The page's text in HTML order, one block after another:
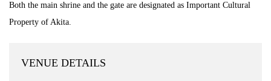
Contact
Both the main shrine and the gate are designated as Important Cultural
Property of Akita.
VENUE DETAILS